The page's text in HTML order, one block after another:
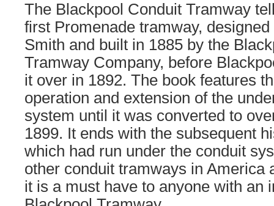
The Blackpool Conduit Tramway
first Promenade tramway,
Smith and built in 1885 by the
Tramway Company, before
it over in 1892. The book features
operation and extension of the
system until it was converted to
1899. It ends with the subsequent
which had run under the conduit
other conduit tramways in America
it is a must have to anyone with an